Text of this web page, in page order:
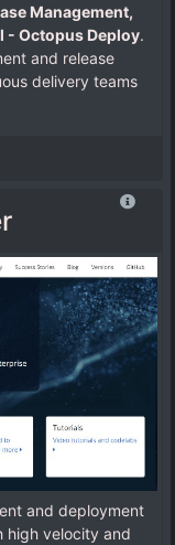
Management,
- Octopus Deploy.
and release
delivery teams
and deployment
high velocity and